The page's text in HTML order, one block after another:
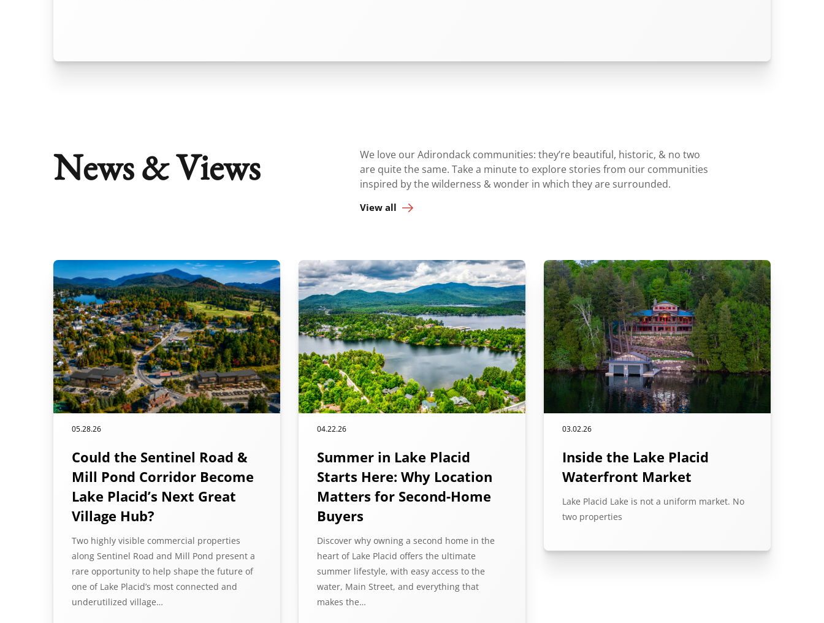
News & Views
We love our Adirondack communities: they’re beautiful, historic, & no two
are quite the same. Take a minute to explore stories from our communities
inspired by the wilderness & wonder in which they are surrounded.
View all
05.28.26
Could the Sentinel Road &
Mill Pond Corridor Become
Lake Placid’s Next Great
Village Hub?
Two highly visible commercial properties
along Sentinel Road and Mill Pond present a
rare opportunity to help shape the future of
one of Lake Placid’s most connected and
underutilized village…
04.22.26
Summer in Lake Placid
Starts Here: Why Location
Matters for Second-Home
Buyers
Discover why owning a second home in the
heart of Lake Placid offers the ultimate
summer lifestyle, with easy access to the
water, Main Street, and everything that
makes the…
03.02.26
Inside the Lake Placid
Waterfront Market
Lake Placid Lake is not a uniform market. No
two properties